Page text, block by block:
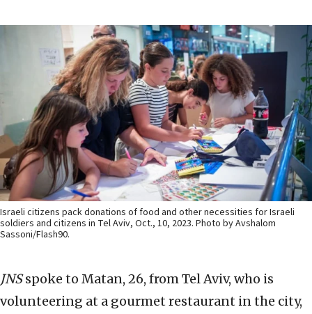
Israeli citizens pack donations of food and other necessities for Israeli
soldiers and citizens in Tel Aviv, Oct., 10, 2023. Photo by Avshalom
Sassoni/Flash90.
JNSspoke to Matan, 26, from Tel Aviv, who is
volunteering at a gourmet restaurant in the city,